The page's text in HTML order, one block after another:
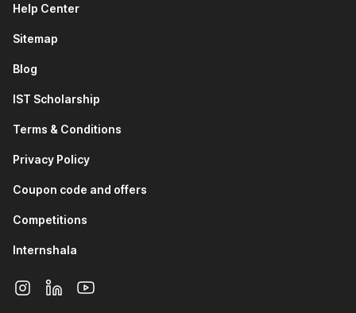
Help Center
Sitemap
Blog
IST Scholarship
Terms & Conditions
Privacy Policy
Coupon code and offers
Competitions
Internshala